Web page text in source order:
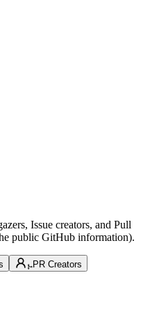
Issue creators, and Pull
public GitHub information).
PR Creators